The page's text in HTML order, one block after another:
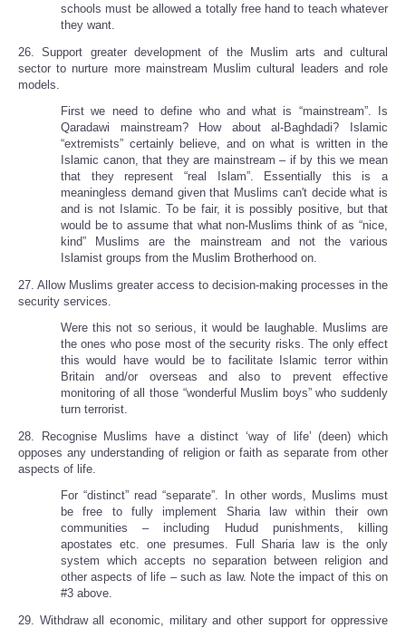
schools must be allowed a totally free hand to teach whatever
they want.
26. Support greater development of the Muslim arts and cultural
sector to nurture more mainstream Muslim cultural leaders and role
models.
First we need to define who and what is “mainstream”. Is
Qaradawi mainstream? How about al-Baghdadi? Islamic
“extremists” certainly believe, and on what is written in the
Islamic canon, that they are mainstream – if by this we mean
that they represent “real Islam”. Essentially this is a
meaningless demand given that Muslims can't decide what is
and is not Islamic. To be fair, it is possibly positive, but that
would be to assume that what non-Muslims think of as “nice,
kind” Muslims are the mainstream and not the various
Islamist groups from the Muslim Brotherhood on.
27. Allow Muslims greater access to decision-making processes in the
security services.
Were this not so serious, it would be laughable. Muslims are
the ones who pose most of the security risks. The only effect
this would have would be to facilitate Islamic terror within
Britain and/or overseas and also to prevent effective
monitoring of all those “wonderful Muslim boys” who suddenly
turn terrorist.
28. Recognise Muslims have a distinct ‘way of life’ (deen) which
opposes any understanding of religion or faith as separate from other
aspects of life.
For “distinct” read “separate”. In other words, Muslims must
be free to fully implement Sharia law within their own
communities – including Hudud punishments, killing
apostates etc. one presumes. Full Sharia law is the only
system which accepts no separation between religion and
other aspects of life – such as law. Note the impact of this on
#3 above.
29. Withdraw all economic, military and other support for oppressive